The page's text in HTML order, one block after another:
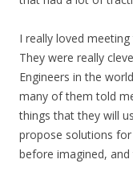
I really loved
They were really
Engineers in the
many of them told
things that they will
propose solutions
before imagined,